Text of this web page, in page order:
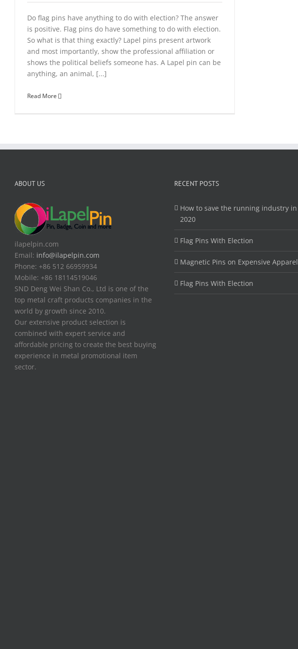
Do flag pins have anything to do with election? The answer
is positive. Flag pins do have something to do with election.
So what is that thing exactly? Lapel pins present artwork
and most importantly, show the professional affiliation or
shows the political beliefs someone has. A Lapel pin can be
anything, an animal, [...]
Read More
ABOUT US
ilapelpin.com
Email: info@ilapelpin.com
Phone: +86 512 66959934
Mobile: +86 18114519046
SND Deng Wei Shan Co., Ltd is one of the
top metal craft products companies in the
world by growth since 2010.
Our extensive product selection is
combined with expert service and
affordable pricing to create the best buying
experience in metal promotional item
sector.
RECENT POSTS
How to save the running industry in
2020
Flag Pins With Election
Magnetic Pins on Expensive Apparel
Flag Pins With Election